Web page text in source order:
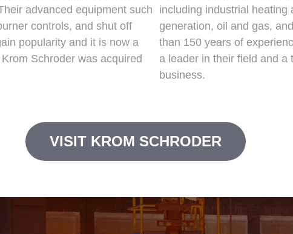
advanced equipment such
controls, and shut off
popularity and it is now a
Schroder was acquired
including industrial heating
generation, oil and gas,
than 150 years of
a leader in their field and a
business.
VISIT KROM SCHRODER